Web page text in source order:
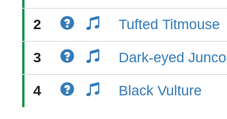
2 Tufted Titmouse
3 Dark-eyed Junco
4 Black Vulture